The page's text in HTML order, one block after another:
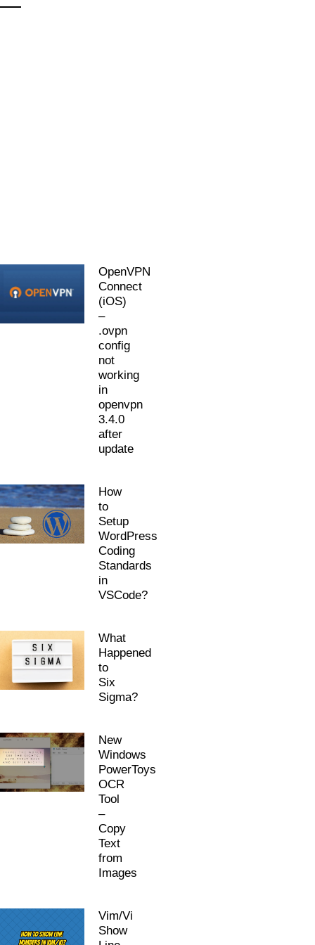
OpenVPN
Connect
(iOS)
–
.ovpn
config
not
working
in
openvpn
3.4.0
after
update
How
to
Setup
WordPress
Coding
Standards
in
VSCode?
What
Happened
to
Six
Sigma?
New
Windows
PowerToys
OCR
Tool
–
Copy
Text
from
Images
Vim/Vi
Show